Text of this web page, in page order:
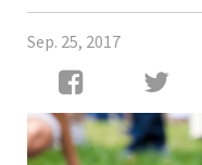
Sep. 25, 2017